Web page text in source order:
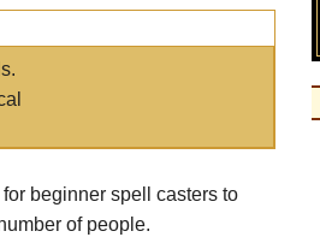
beginner spell casters to
of people.